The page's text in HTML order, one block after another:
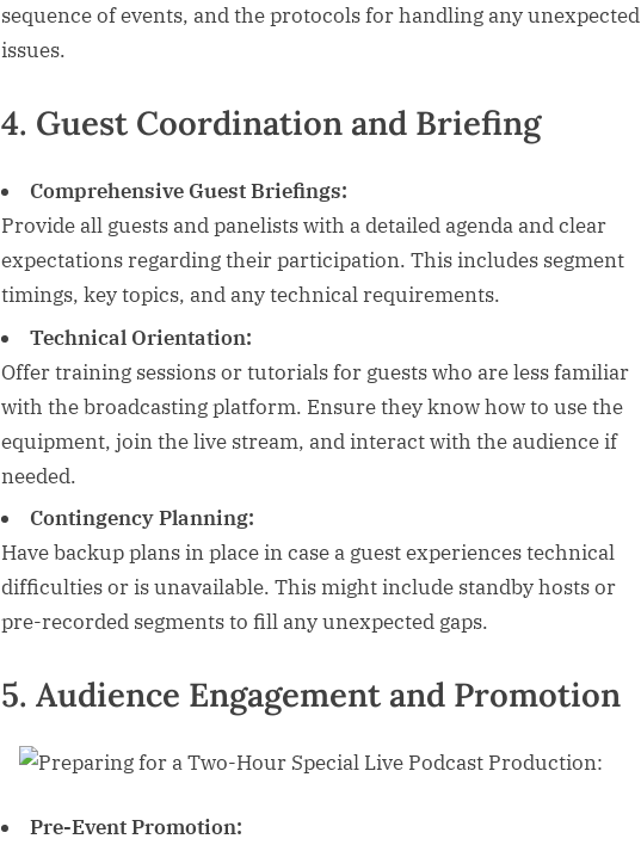
sequence of events, and the protocols for handling any unexpected
issues.
4. Guest Coordination and Briefing
Comprehensive Guest Briefings:
Provide all guests and panelists with a detailed agenda and clear
expectations regarding their participation. This includes segment
timings, key topics, and any technical requirements.
Technical Orientation:
Offer training sessions or tutorials for guests who are less familiar
with the broadcasting platform. Ensure they know how to use the
equipment, join the live stream, and interact with the audience if
needed.
Contingency Planning:
Have backup plans in place in case a guest experiences technical
difficulties or is unavailable. This might include standby hosts or
pre-recorded segments to fill any unexpected gaps.
5. Audience Engagement and Promotion
Pre-Event Promotion: